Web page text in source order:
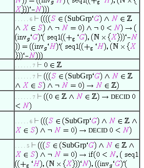
. . . . . 6 SubGrp
. . . . . . 7
. . . . . . 7 SubGrp
. . . . . . 7 DECID
. . . . . 6 SubGrp
DECID
. . . . 5 SubGrp